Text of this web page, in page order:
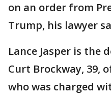
on an order from
Trump, his lawyer
Lance Jasper is the
Curt Brockway, 39,
who was charged